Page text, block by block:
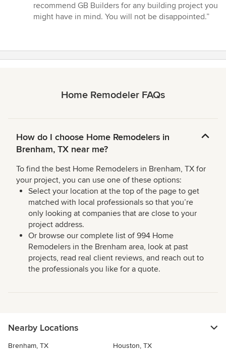
recommend GB Builders for any building project you
might have in mind. You will not be disappointed.”
Home Remodeler FAQs
How do I choose Home Remodelers in
Brenham, TX near me?
To find the best Home Remodelers in Brenham, TX for
your project, you can use one of these options:
Select your location at the top of the page to get
matched with local professionals so that you’re
only looking at companies that are close to your
project address.
Or browse our complete list of 994 Home
Remodelers in the Brenham area, look at past
projects, read real client reviews, and reach out to
the professionals you like for a quote.
Nearby Locations
Brenham, TX
Houston, TX